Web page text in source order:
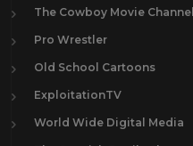
The Cowboy Movie Channel
Pro Wrestler
Old School Cartoons
ExploitationTV
World Wide Digital Media